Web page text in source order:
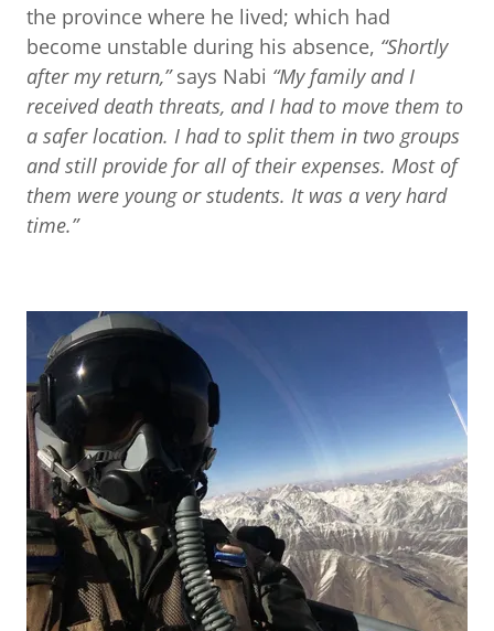
the province where he lived; which had
become unstable during his absence, “Shortly
after my return,”says Nabi “My family and I
received death threats, and I had to move them to
a safer location. I had to split them in two groups
and still provide for all of their expenses. Most of
them were young or students. It was a very hard
time.”